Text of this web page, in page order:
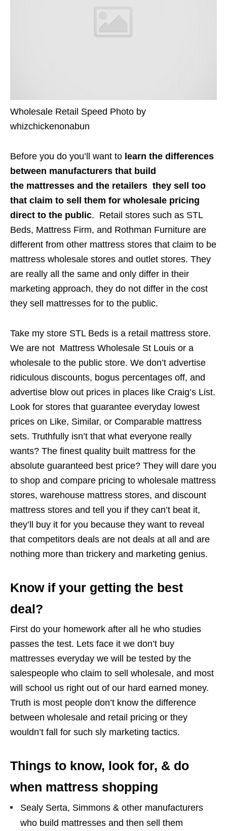
Wholesale Retail Speed Photo by
whizchickenonabun
Before you do you’ll want to learn the differences
between manufacturers that build
the mattresses and the retailers they sell too
that claim to sell them for wholesale pricing
direct to the public. Retail stores such as STL
Beds, Mattress Firm, and Rothman Furniture are
different from other mattress stores that claim to be
mattress wholesale stores and outlet stores. They
are really all the same and only differ in their
marketing approach, they do not differ in the cost
they sell mattresses for to the public.
Take my store STL Beds is a retail mattress store.
We are not Mattress Wholesale St Louis or a
wholesale to the public store. We don’t advertise
ridiculous discounts, bogus percentages off, and
advertise blow out prices in places like Craig’s List.
Look for stores that guarantee everyday lowest
prices on Like, Similar, or Comparable mattress
sets. Truthfully isn’t that what everyone really
wants? The finest quality built mattress for the
absolute guaranteed best price? They will dare you
to shop and compare pricing to wholesale mattress
stores, warehouse mattress stores, and discount
mattress stores and tell you if they can’t beat it,
they’ll buy it for you because they want to reveal
that competitors deals are not deals at all and are
nothing more than trickery and marketing genius.
Know if your getting the best
deal?
First do your homework after all he who studies
passes the test. Lets face it we don’t buy
mattresses everyday we will be tested by the
salespeople who claim to sell wholesale, and most
will school us right out of our hard earned money.
Truth is most people don’t know the difference
between wholesale and retail pricing or they
wouldn’t fall for such sly marketing tactics.
Things to know, look for, & do
when mattress shopping
Sealy Serta, Simmons & other manufacturers
who build mattresses and then sell them